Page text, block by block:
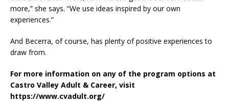
more,” she says. “We use ideas inspired by our own
experiences.”
And Becerra, of course, has plenty of positive experiences to
draw from.
For more information on any of the program options at
Castro Valley Adult & Career, visit
https://www.cvadult.org/